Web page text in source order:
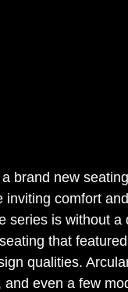
brand new
inviting comfort
series is without
that
qualities.
even a few